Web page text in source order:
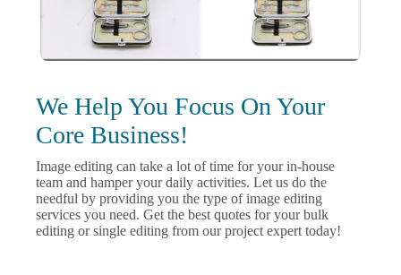
We Help You Focus On Your
Core Business!
Image editing can take a lot of time for your in-house
team and hamper your daily activities. Let us do the
needful by providing you the type of image editing
services you need. Get the best quotes for your bulk
editing or single editing from our project expert today!